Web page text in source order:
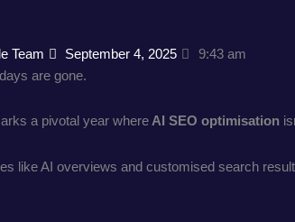
Team
September 4, 2025
9:43 am
are gone.
a pivotal year where AI SEO optimisation
AI overviews and customised search